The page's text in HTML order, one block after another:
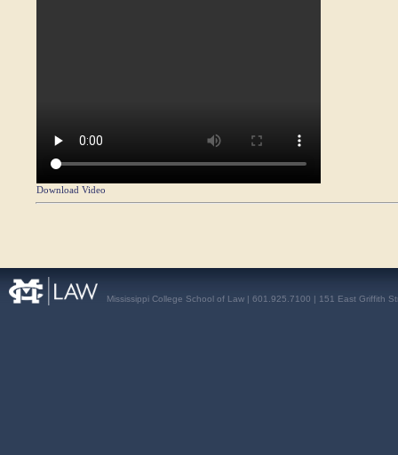
Download Video
Mississippi College School of Law | 601.925.7100 | 151 East Griffith